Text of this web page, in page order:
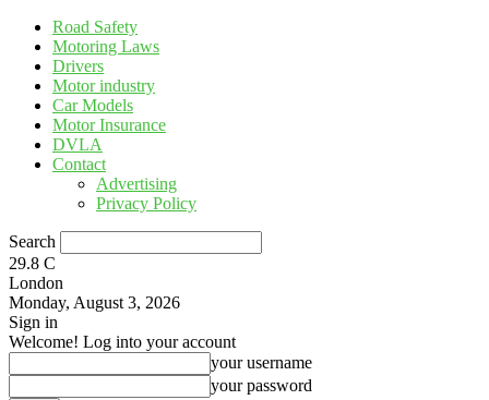
Road Safety
Motoring Laws
Drivers
Motor industry
Car Models
Motor Insurance
DVLA
Contact
Advertising
Privacy Policy
Search
29.8 C
London
Monday, August 3, 2026
Sign in
Welcome! Log into your account
your username
your password